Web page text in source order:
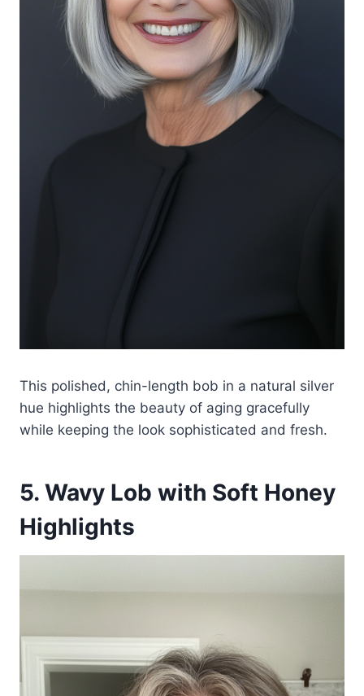
This polished, chin-length bob in a natural silver
hue highlights the beauty of aging gracefully
while keeping the look sophisticated and fresh.
5. Wavy Lob with Soft Honey
Highlights